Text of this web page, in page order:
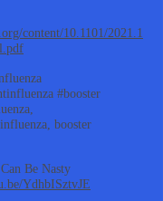
content/10.1101/2021.1
#booster
booster
Be Nasty
YdhbISztvJE